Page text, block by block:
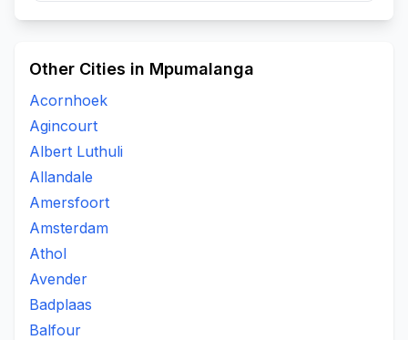
Other Cities in Mpumalanga
Acornhoek
Agincourt
Albert Luthuli
Allandale
Amersfoort
Amsterdam
Athol
Avender
Badplaas
Balfour